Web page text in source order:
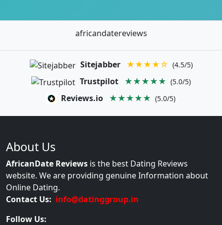
africandatereviews
Sitejabber ★★★★☆ (4.5/5)
Trustpilot ★★★★★ (5.0/5)
Reviews.io ★★★★★ (5.0/5)
About Us
AfricanDate Reviews is the best Dating Reviews
website. We are providing genuine Information about
Online Dating.
Contact Us: info@datinggroup.in
Follow Us: